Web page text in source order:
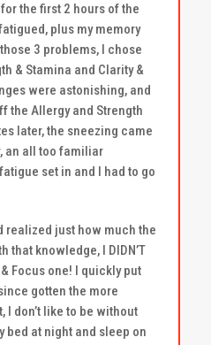
the first 2 hours of the
plus my memory
3 problems, I chose
& Stamina and Clarity &
were astonishing, and
the Allergy and Strength
later, the sneezing came
an all too familiar
set in and I had to go
realized just how much the
that knowledge, I DIDN’T
Focus one! I quickly put
gotten the more
I don’t like to be without
bed at night and sleep on